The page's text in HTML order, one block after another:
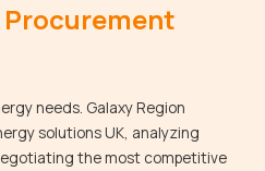
Procurement
needs. Galaxy Region
solutions UK, analyzing
the most competitive